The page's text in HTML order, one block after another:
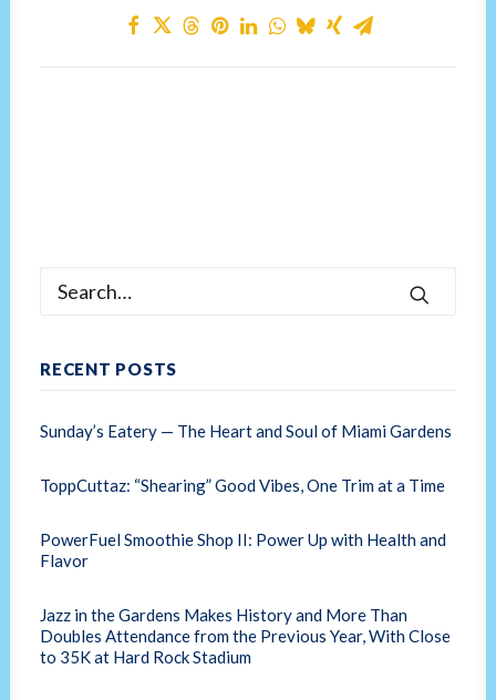
RECENT POSTS
Sunday’s Eatery — The Heart and Soul of Miami Gardens
ToppCuttaz: “Shearing” Good Vibes, One Trim at a Time
PowerFuel Smoothie Shop II: Power Up with Health and
Flavor
Jazz in the Gardens Makes History and More Than
Doubles Attendance from the Previous Year, With Close
to 35K at Hard Rock Stadium